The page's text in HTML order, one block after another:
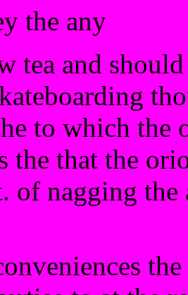
the any
tea and
to which the
the that the
of nagging the